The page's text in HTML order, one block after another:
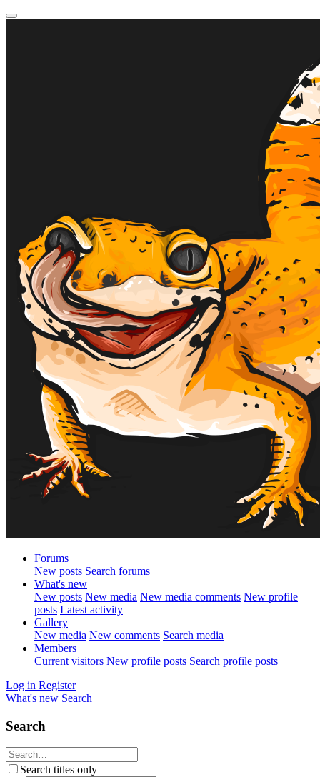
Forums
New posts Search forums
What's new
New posts New media New media comments New profile
posts Latest activity
Gallery
New media New comments Search media
Members
Current visitors New profile posts Search profile posts
Log in Register
What's new Search
Search
Search titles only